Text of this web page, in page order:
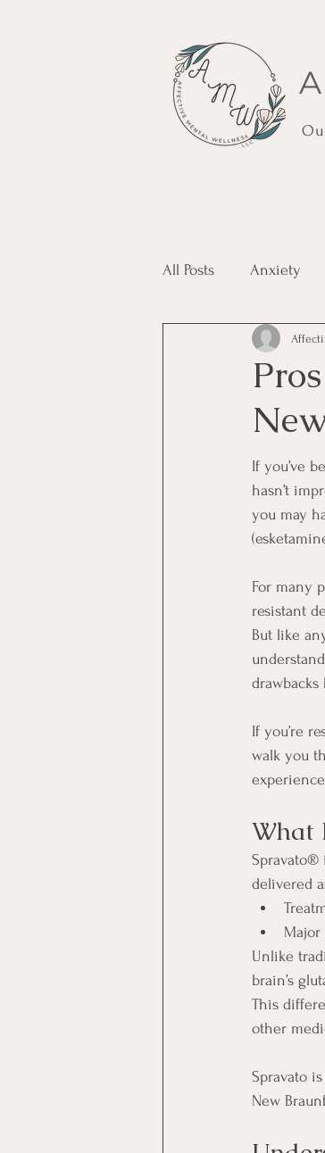
All Posts Anxiety
Holistic Care
Veteran Mental
If you’ve
hasn’t
you may
For many
resistant
But like
If you’re
walk you
What
Spravato®
delivered
Unlike
brain’s
This
other
Spravato
New